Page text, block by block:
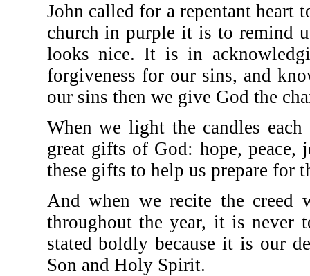
John called for a repentant heart
church in purple it is to remind
looks nice. It is in
forgiveness for our sins, and
our sins then we give God the
When we light the candles
great gifts of God: hope,
these gifts to help us prepare for
And when we recite the creed
throughout the year, it is never
stated boldly because it is our
Son and Holy Spirit.